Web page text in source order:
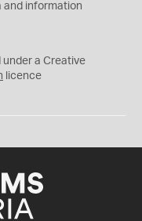
and information
under a Creative
licence